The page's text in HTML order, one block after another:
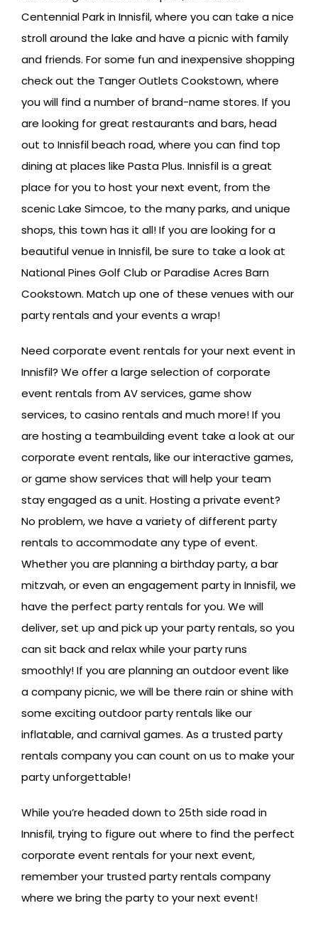
Centennial Park in Innisfil, where you can take a nice
stroll around the lake and have a picnic with family
and friends. For some fun and inexpensive shopping
check out the Tanger Outlets Cookstown, where
you will find a number of brand-name stores. If you
are looking for great restaurants and bars, head
out to Innisfil beach road, where you can find top
dining at places like Pasta Plus. Innisfil is a great
place for you to host your next event, from the
scenic Lake Simcoe, to the many parks, and unique
shops, this town has it all! If you are looking for a
beautiful venue in Innisfil, be sure to take a look at
National Pines Golf Club or Paradise Acres Barn
Cookstown. Match up one of these venues with our
party rentals and your events a wrap!
Need corporate event rentals for your next event in
Innisfil? We offer a large selection of corporate
event rentals from AV services, game show
services, to casino rentals and much more! If you
are hosting a teambuilding event take a look at our
corporate event rentals, like our interactive games,
or game show services that will help your team
stay engaged as a unit. Hosting a private event?
No problem, we have a variety of different party
rentals to accommodate any type of event.
Whether you are planning a birthday party, a bar
mitzvah, or even an engagement party in Innisfil, we
have the perfect party rentals for you. We will
deliver, set up and pick up your party rentals, so you
can sit back and relax while your party runs
smoothly! If you are planning an outdoor event like
a company picnic, we will be there rain or shine with
some exciting outdoor party rentals like our
inflatable, and carnival games. As a trusted party
rentals company you can count on us to make your
party unforgettable!
While you’re headed down to 25th side road in
Innisfil, trying to figure out where to find the perfect
corporate event rentals for your next event,
remember your trusted party rentals company
where we bring the party to your next event!